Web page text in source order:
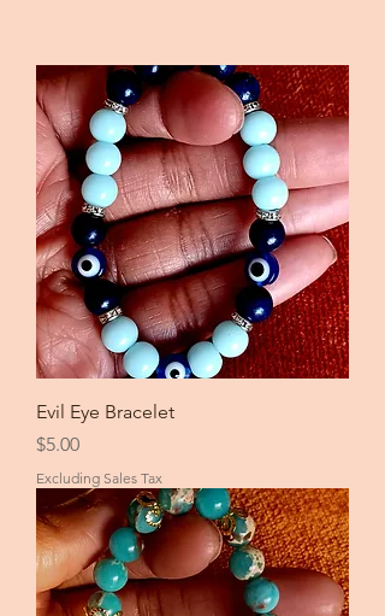
Evil Eye Bracelet
Price
$5.00
Excluding Sales Tax